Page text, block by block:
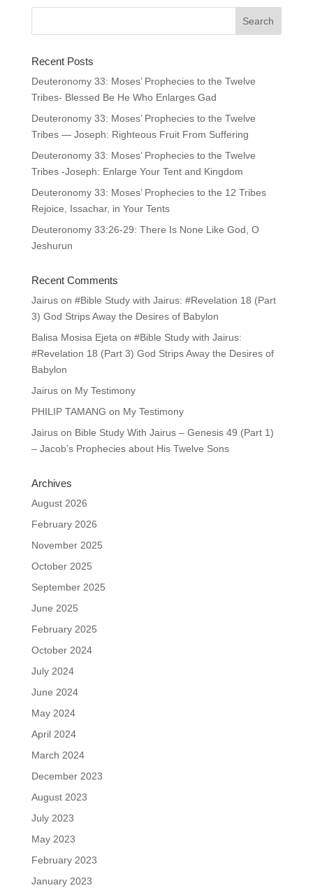
Recent Posts
Deuteronomy 33: Moses’ Prophecies to the Twelve
Tribes- Blessed Be He Who Enlarges Gad
Deuteronomy 33: Moses’ Prophecies to the Twelve
Tribes — Joseph: Righteous Fruit From Suffering
Deuteronomy 33: Moses’ Prophecies to the Twelve
Tribes -Joseph: Enlarge Your Tent and Kingdom
Deuteronomy 33: Moses’ Prophecies to the 12 Tribes
Rejoice, Issachar, in Your Tents
Deuteronomy 33:26-29: There Is None Like God, O
Jeshurun
Recent Comments
Jairuson #Bible Study with Jairus: #Revelation 18 (Part
3) God Strips Away the Desires of Babylon
Balisa Mosisa Ejeta on #Bible Study with Jairus:
#Revelation 18 (Part 3) God Strips Away the Desires of
Babylon
Jairuson My Testimony
PHILIP TAMANG on My Testimony
Jairuson Bible Study With Jairus – Genesis 49 (Part 1)
– Jacob’s Prophecies about His Twelve Sons
Archives
August 2026
February 2026
November 2025
October 2025
September 2025
June 2025
February 2025
October 2024
July 2024
June 2024
May 2024
April 2024
March 2024
December 2023
August 2023
July 2023
May 2023
February 2023
January 2023